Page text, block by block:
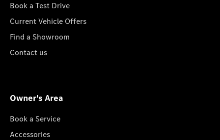
Book a Test Drive
Current Vehicle Offers
Find a Showroom
Contact us
Owner's Area
Book a Service
Accessories